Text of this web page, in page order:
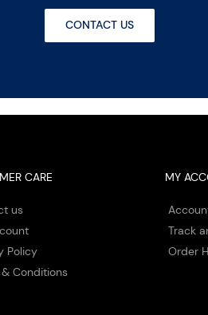
CONTACT US
CARE
us
Policy
Conditions
MY
Track
Order